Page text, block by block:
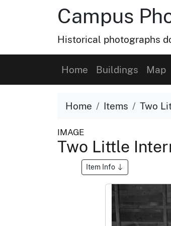
Campus
Historical photographs
Home Buildings Map
Home Items Two
IMAGE
Two Little
Item Info